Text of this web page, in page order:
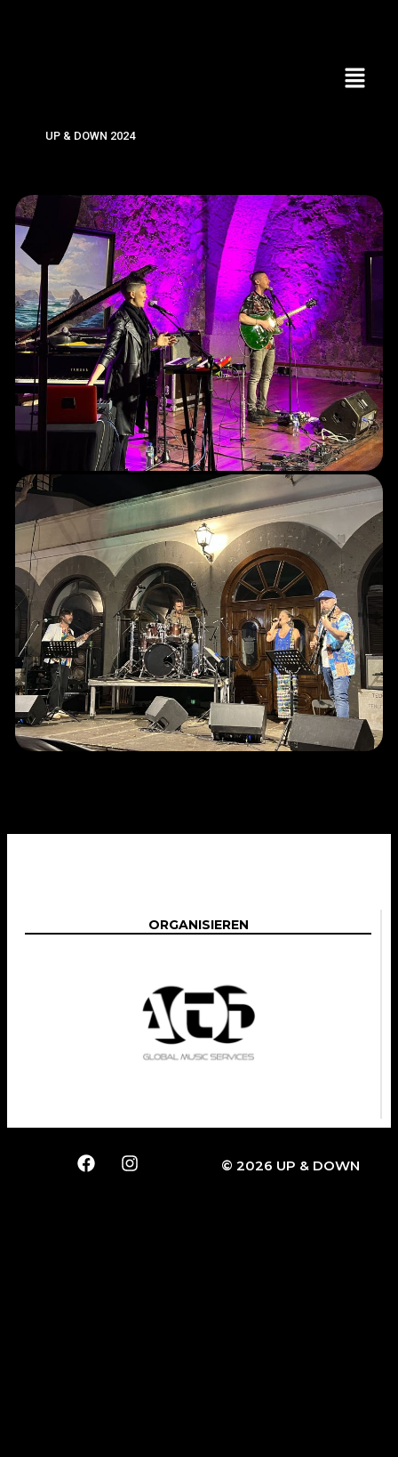
UP & DOWN 2024
ORGANISIEREN
© 2026 UP & DOWN